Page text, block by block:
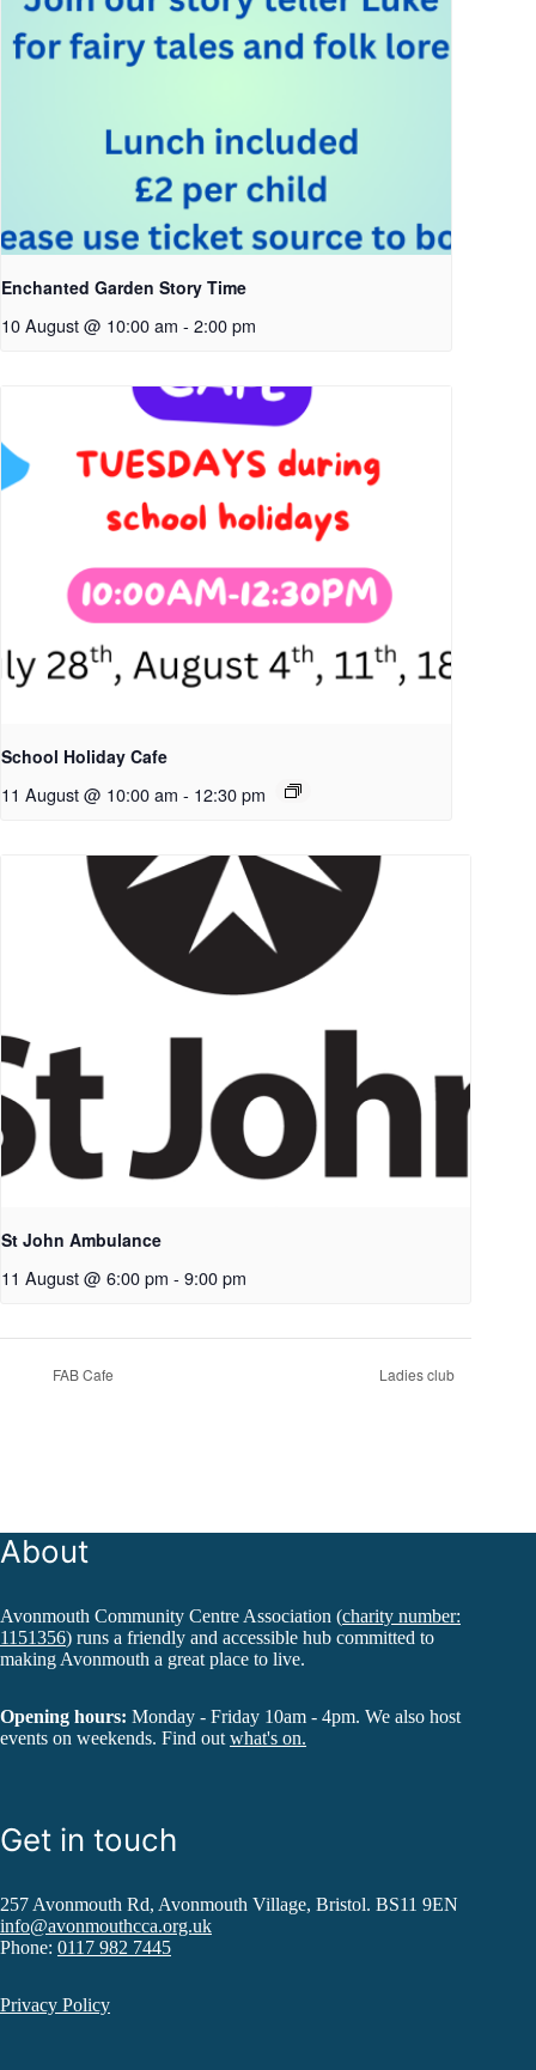
Enchanted Garden Story Time
10 August @ 10:00 am - 2:00 pm
School Holiday Cafe
11 August @ 10:00 am - 12:30 pm
St John Ambulance
11 August @ 6:00 pm - 9:00 pm
FAB Cafe Ladies club
About
Avonmouth Community Centre Association (charity number:
1151356) runs a friendly and accessible hub committed to
making Avonmouth a great place to live.
Opening hours: Monday - Friday 10am - 4pm. We also host
events on weekends. Find out what's on.
Get in touch
257 Avonmouth Rd, Avonmouth Village, Bristol. BS11 9EN
info@avonmouthcca.org.uk
Phone: 0117 982 7445
Privacy Policy